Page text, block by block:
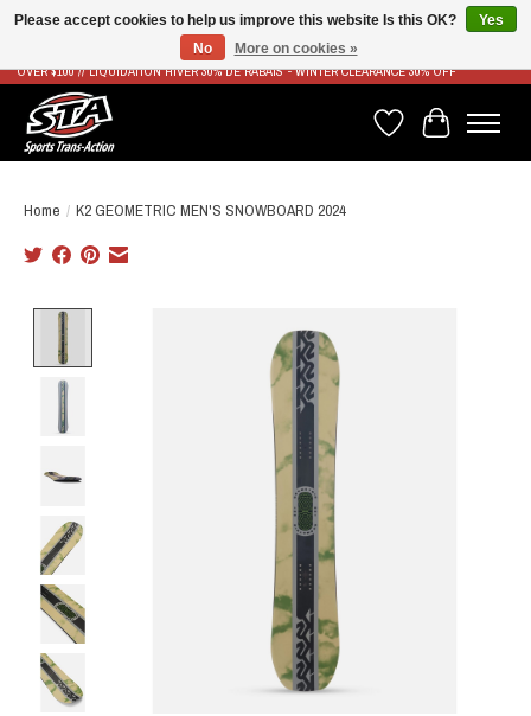
LIVRAISON RAPIDE ET GRATUITE À PARTIR DE 100$ - FAST & FREE SHIPPING ON ORDERS
OVER $100 // LIQUIDATION HIVER 30% DE RABAIS - WINTER CLEARANCE 30% OFF
Wish List
Cart
Home / K2 GEOMETRIC MEN'S SNOWBOARD 2024
Please accept cookies to help us improve this website Is this OK?
Yes
No
More on cookies »